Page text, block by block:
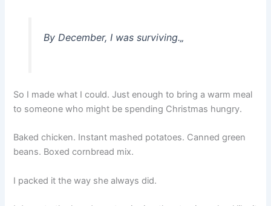
By December, I was surviving.„
So I made what I could. Just enough to bring a warm meal
to someone who might be spending Christmas hungry.
Baked chicken. Instant mashed potatoes. Canned green
beans. Boxed cornbread mix.
I packed it the way she always did.